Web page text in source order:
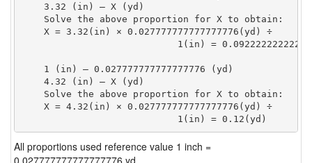
    3.32 (in) — X (yd)
    Solve the above proportion for X to obtain:
    X = 3.32(in) × 0.027777777777777776(yd) ÷
1(in) =
    1 (in) — 0.027777777777777776 (yd)
    4.32 (in) — X (yd)
    Solve the above proportion for X to obtain:
    X = 4.32(in) × 0.027777777777777776(yd) ÷
                            1(in) = 0.12(yd)
All proportions used reference value 1 inch =
0.027777777777777776 yd